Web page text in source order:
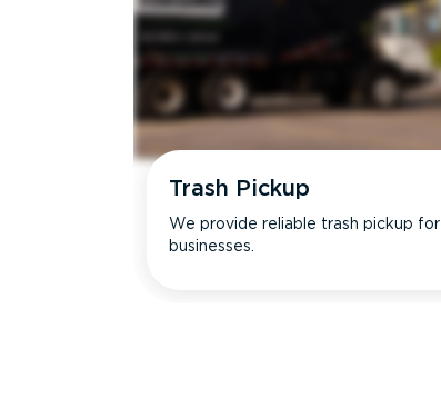
Trash Pickup
We provide reliable trash pickup for
businesses.